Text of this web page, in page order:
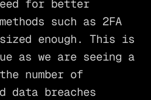
for better
such as 2FA
enough. This is
as we are seeing a
number of
data breaches